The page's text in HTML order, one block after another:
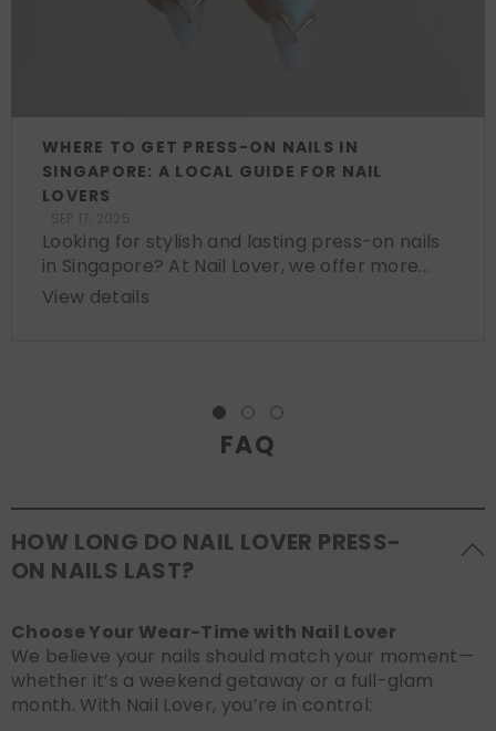
WHERE TO GET PRESS-ON NAILS IN
SINGAPORE: A LOCAL GUIDE FOR NAIL
LOVERS
Looking for stylish and lasting press-on nails
in Singapore? At Nail Lover, we offer more...
View details
FAQ
HOW LONG DO NAIL LOVER PRESS-
ON NAILS LAST?
Choose Your Wear-Time with Nail Lover
We believe your nails should match your moment—
whether it’s a weekend getaway or a full-glam
month. With Nail Lover, you’re in control: